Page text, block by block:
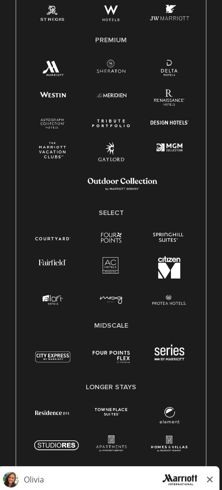
Family And Medical Leave Act (FMLA)
PREMIUM
SELECT
MIDSCALE
LONGER STAYS